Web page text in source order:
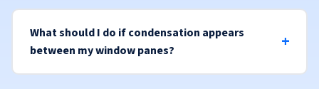
What should I do if condensation appears
between my window panes?